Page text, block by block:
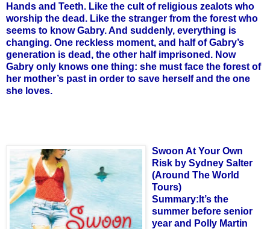
Hands and Teeth. Like the cult of religious zealots who
worship the dead. Like the stranger from the forest who
seems to know Gabry. And suddenly, everything is
changing. One reckless moment, and half of Gabry’s
generation is dead, the other half imprisoned. Now
Gabry only knows one thing: she must face the forest of
her mother’s past in order to save herself and the one
she loves.
Swoon At Your Own
Risk by Sydney Salter
(Around The World
Tours)
Summary:It’s the
summer before senior
year and Polly Martin